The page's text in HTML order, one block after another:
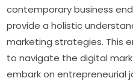
contemporary business
provide a holistic
marketing strategies. This
to navigate the digital
embark on entrepreneurial